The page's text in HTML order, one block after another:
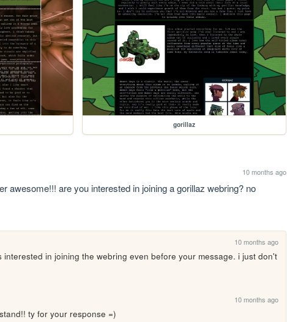
gorillaz
10 months ago
awesome!!! are you interested in joining a gorillaz webring? no
10 months ago
interested in joining the webring even before your message. i just don't
10 months ago
ty for your response =)